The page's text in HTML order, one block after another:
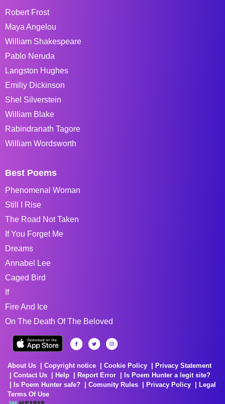
Robert Frost
Maya Angelou
William Shakespeare
Pablo Neruda
Langston Hughes
Emiliy Dickinson
Shel Silverstein
William Blake
Rabindranath Tagore
William Wordsworth
Best Poems
Phenomenal Woman
Still I Rise
The Road Not Taken
If You Forget Me
Dreams
Annabel Lee
Caged Bird
If
Fire And Ice
On The Death Of The Beloved
About Us Copyright notice Cookie Policy
Privacy Statement
Contact Us
Help Report Error
Is Poem Hunter a legit site?
Is Poem Hunter safe?
Comunity Rules Privacy Policy
Legal
Terms Of Use